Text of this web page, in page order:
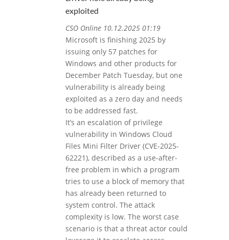
exploited
CSO Online 10.12.2025 01:19
Microsoft is finishing 2025 by
issuing only 57 patches for
Windows and other products for
December Patch Tuesday, but one
vulnerability is already being
exploited as a zero day and needs
to be addressed fast.
It’s an escalation of privilege
vulnerability in Windows Cloud
Files Mini Filter Driver (CVE-2025-
62221), described as a use-after-
free problem in which a program
tries to use a block of memory that
has already been returned to
system control. The attack
complexity is low. The worst case
scenario is that a threat actor could